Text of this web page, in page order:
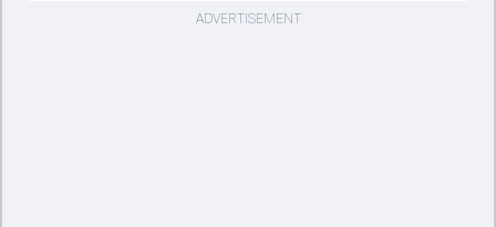
ADVERTISEMENT